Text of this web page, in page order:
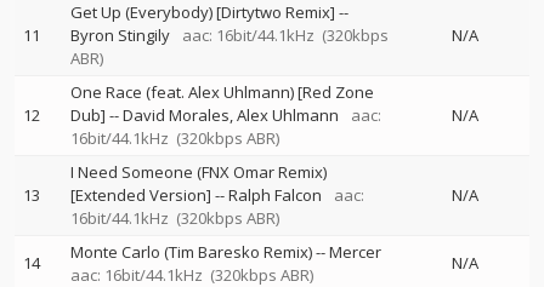
11
Get Up (Everybody) [Dirtytwo Remix] --
Byron Stingily
aac: 16bit/44.1kHz (320kbps
ABR)
N/A
12
One Race (feat. Alex Uhlmann) [Red Zone
Dub] --David Morales Alex Uhlmann
aac:
16bit/44.1kHz (320kbps ABR)
N/A
13
I Need Someone (FNX Omar Remix)
[Extended Version] --Ralph Falcon
aac:
16bit/44.1kHz (320kbps ABR)
N/A
14 Monte Carlo (Tim Baresko Remix)--Mercer
aac: 16bit/44.1kHz (320kbps ABR)
N/A